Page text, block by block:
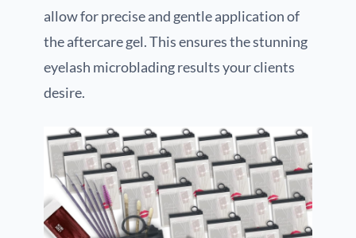
allow for precise and gentle application of
the aftercare gel. This ensures the stunning
eyelash microblading results your clients
desire.